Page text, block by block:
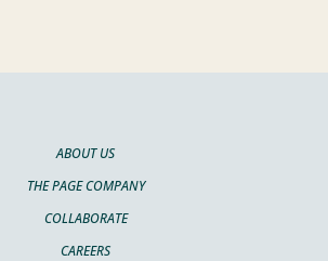
ABOUT US
THE PAGE COMPANY
COLLABORATE
CAREERS